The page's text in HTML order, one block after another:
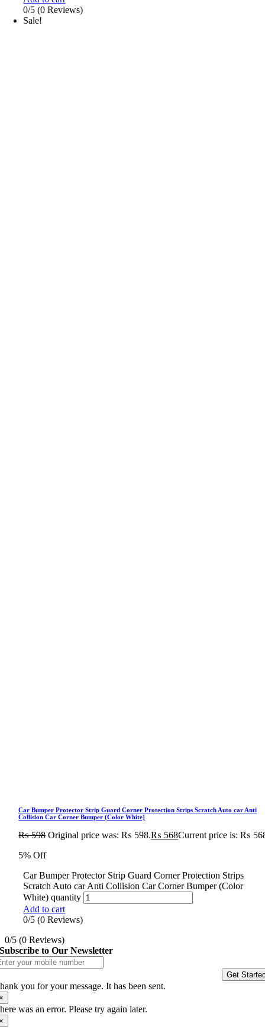
0/5 (0 Reviews)
Sale!
Car Bumper Protector Strip Guard Corner Protection Strips Scratch Auto car Anti
Collision Car Corner Bumper (Color White)
₨598 Original price was: ₨ 598.₨ 568Current price is: ₨
5% Off
Car Bumper Protector Strip Guard Corner Protection Strips
Scratch Auto car Anti Collision Car Corner Bumper (Color
White) quantity
Add to cart
0/5 (0 Reviews)
0/5 (0 Reviews)
Subscribe to Our Newsletter
Get
you for your message. It has been sent.
was an error. Please try again later.